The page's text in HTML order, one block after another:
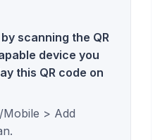
scanning the QR
device you
this QR code on
Mobile > Add